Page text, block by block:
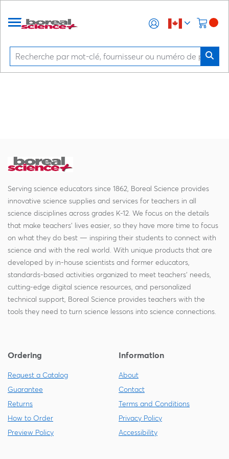
Serving science educators since 1862, Boreal Science provides
innovative science supplies and services for teachers in all
science disciplines across grades K-12. We focus on the details
that make teachers' lives easier, so they have more time to focus
on what they do best — inspiring their students to connect with
science and with the real world. With unique products that are
developed by in-house scientists and former educators,
standards-based activities organized to meet teachers' needs,
cutting-edge digital science resources, and personalized
technical support, Boreal Science provides teachers with the
tools they need to turn science lessons into science connections.
Ordering
Request a Catalog
Guarantee
Returns
How to Order
Preview Policy
Information
About
Contact
Terms and Conditions
Privacy Policy
Accessibility